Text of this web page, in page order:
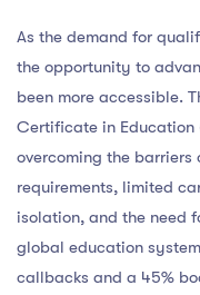
As the demand for
the opportunity to
been more accessible.
Certificate in
overcoming the
requirements, limited
isolation, and the need
global education
callbacks and a 45%